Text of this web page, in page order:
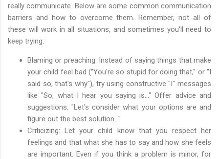
really communicate. Below are some common communication
barriers and how to overcome them. Remember, not all of
these will work in all situations, and sometimes you'll need to
keep trying:
Blaming or preaching: Instead of saying things that make
your child feel bad ("You're so stupid for doing that," or "I
said so, that's why"), try using constructive "I" messages
like "So, what I hear you saying is…" Offer advice and
suggestions: "Let's consider what your options are and
figure out the best solution…"
Criticizing: Let your child know that you respect her
feelings and that what she has to say and how she feels
are important. Even if you think a problem is minor, for